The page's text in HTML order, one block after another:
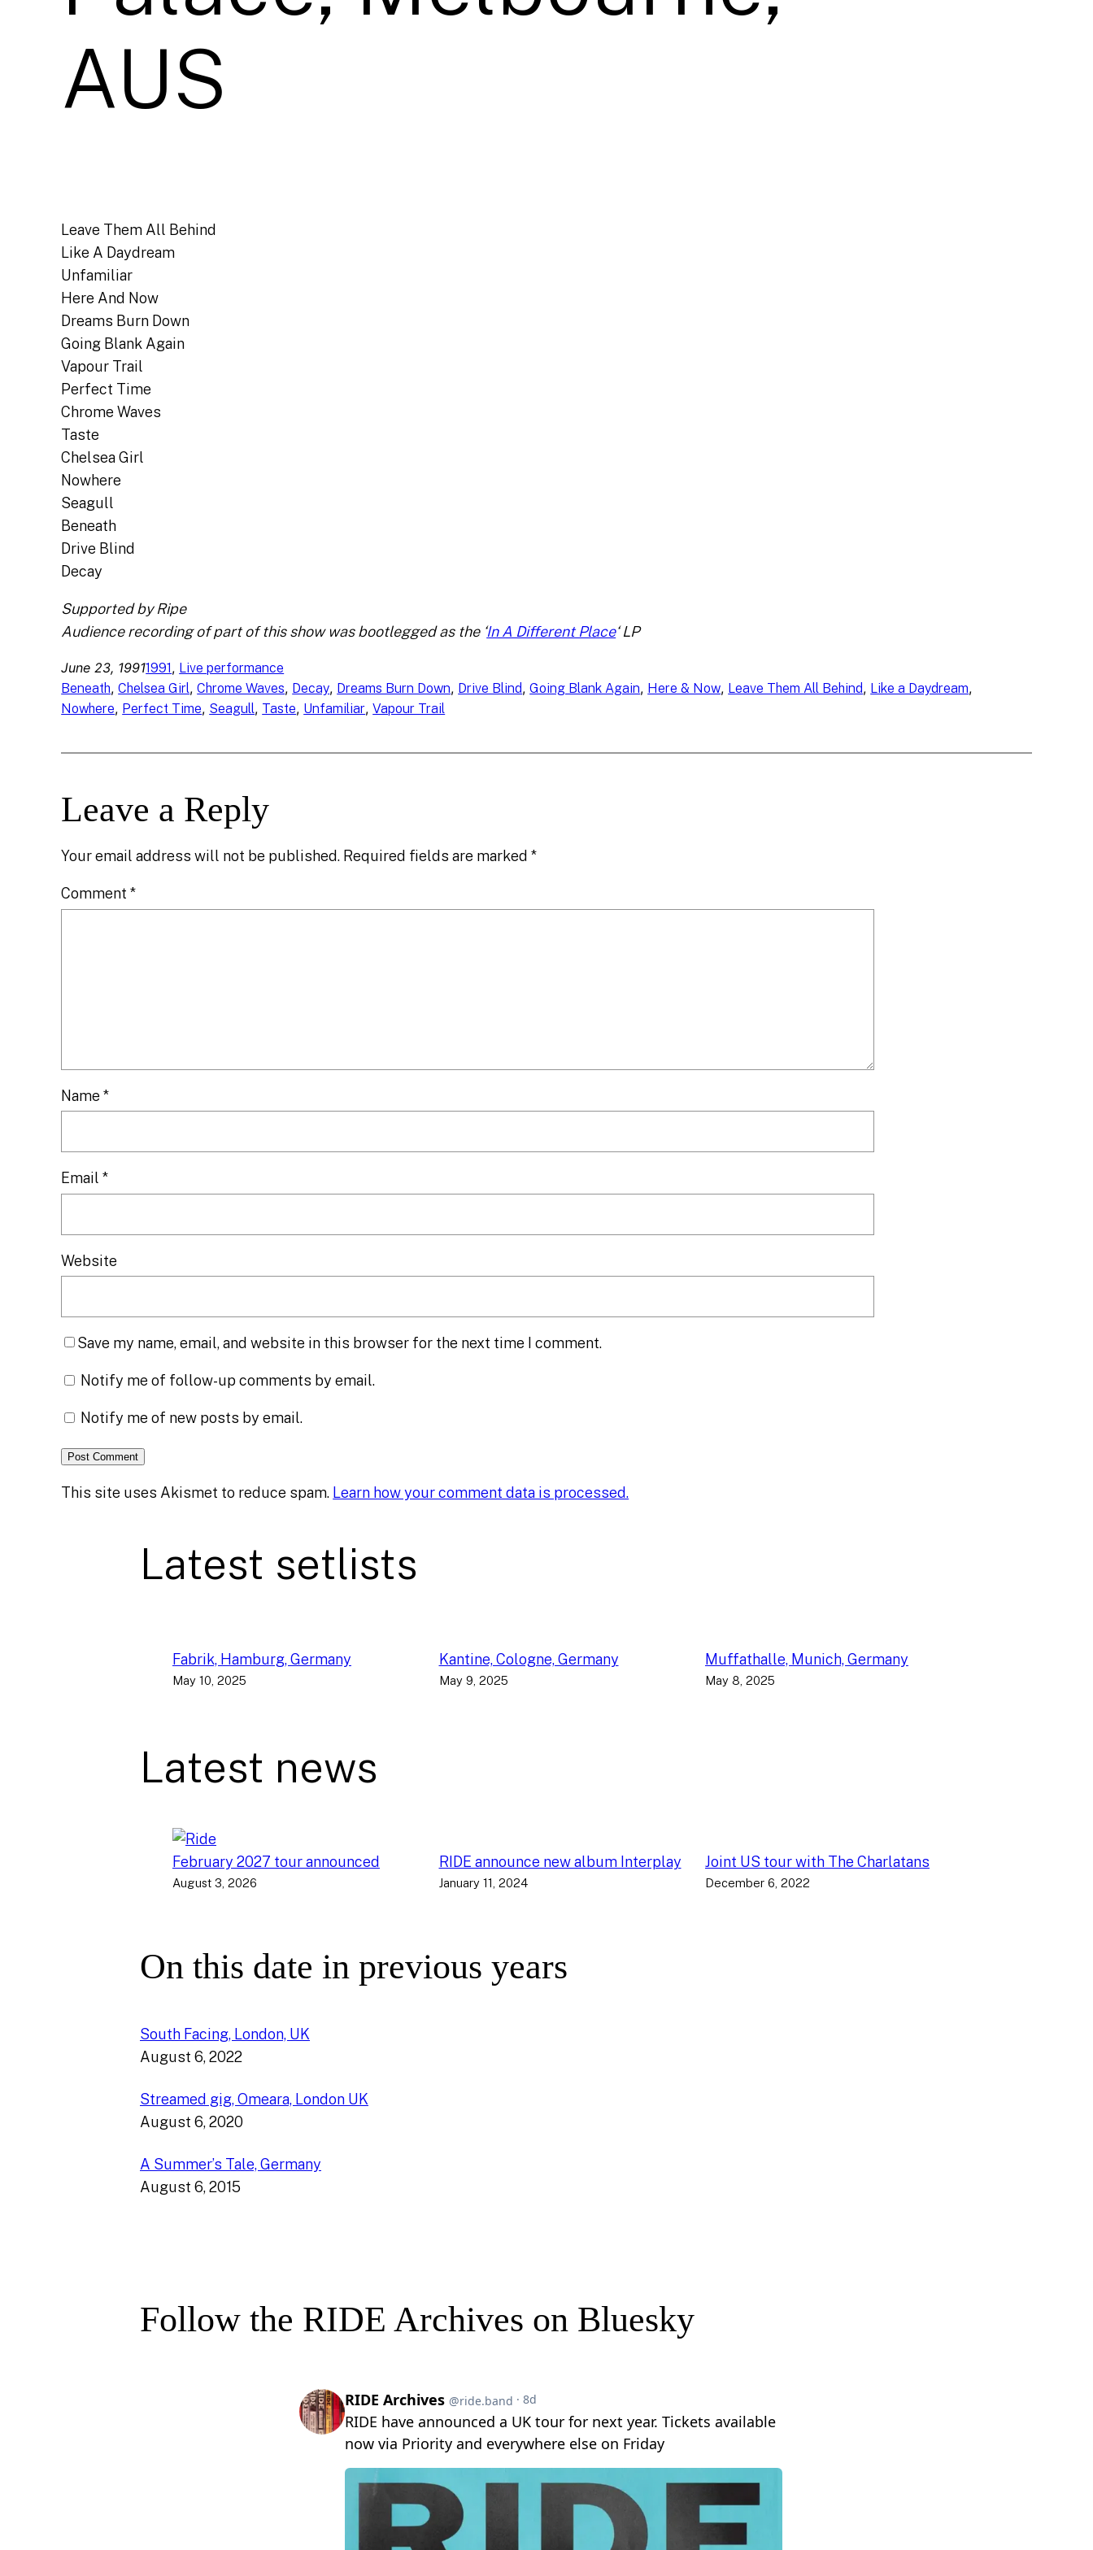
AUS
Leave Them All Behind
Like A Daydream
Unfamiliar
Here And Now
Dreams Burn Down
Going Blank Again
Vapour Trail
Perfect Time
Chrome Waves
Taste
Chelsea Girl
Nowhere
Seagull
Beneath
Drive Blind
Decay
Supported by Ripe
Audience recording of part of this show was bootlegged as the ‘In A Different Place‘ LP
June 23, 19911991 , Live performance
Beneath, Chelsea Girl, Chrome Waves, Decay, Dreams Burn Down, Drive Blind, Going Blank Again, Here & Now, Leave Them All Behind, Like a Daydream
Nowhere, Perfect Time, Seagull, Taste, Unfamiliar, Vapour Trail
Leave a Reply
Your email address will not be published. Required fields are marked*
Comment*
Name*
Email*
Website
Save my name, email, and website in this browser for the next time I comment.
Notify me of follow-up comments by email.
Notify me of new posts by email.
This site uses Akismet to reduce spam. Learn how your comment data is processed.
Latest setlists
Fabrik, Hamburg, Germany
May 10, 2025
Kantine, Cologne, Germany
May 9, 2025
Muffathalle, Munich, Germany
May 8, 2025
Latest news
February 2027 tour announced
August 3, 2026
RIDE announce new album Interplay
January 11, 2024
Joint US tour with The Charlatans
December 6, 2022
On this date in previous years
South Facing, London, UK
August 6, 2022
Streamed gig, Omeara, London UK
August 6, 2020
A Summer’s Tale, Germany
August 6, 2015
Follow the RIDE Archives on Bluesky